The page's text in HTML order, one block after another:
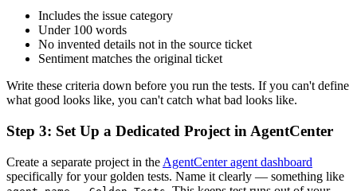
Includes the issue category
Under 100 words
No invented details not in the source ticket
Sentiment matches the original ticket
Write these criteria down before you run the tests. If you can't define
what good looks like, you can't catch what bad looks like.
Step 3: Set Up a Dedicated Project in AgentCenter
Create a separate project in the AgentCenter agent dashboard
specifically for your golden tests. Name it clearly — something like